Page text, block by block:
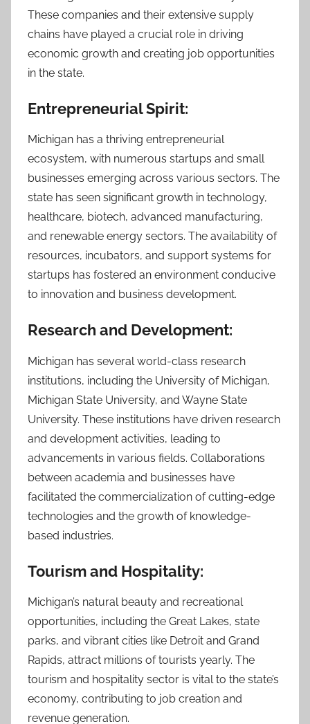
These companies and their extensive supply
chains have played a crucial role in driving
economic growth and creating job opportunities
in the state.
Entrepreneurial Spirit:
Michigan has a thriving entrepreneurial
ecosystem, with numerous startups and small
businesses emerging across various sectors. The
state has seen significant growth in technology,
healthcare, biotech, advanced manufacturing,
and renewable energy sectors. The availability of
resources, incubators, and support systems for
startups has fostered an environment conducive
to innovation and business development.
Research and Development:
Michigan has several world-class research
institutions, including the University of Michigan,
Michigan State University, and Wayne State
University. These institutions have driven research
and development activities, leading to
advancements in various fields. Collaborations
between academia and businesses have
facilitated the commercialization of cutting-edge
technologies and the growth of knowledge-
based industries.
Tourism and Hospitality:
Michigan’s natural beauty and recreational
opportunities, including the Great Lakes, state
parks, and vibrant cities like Detroit and Grand
Rapids, attract millions of tourists yearly. The
tourism and hospitality sector is vital to the state’s
economy, contributing to job creation and
revenue generation.